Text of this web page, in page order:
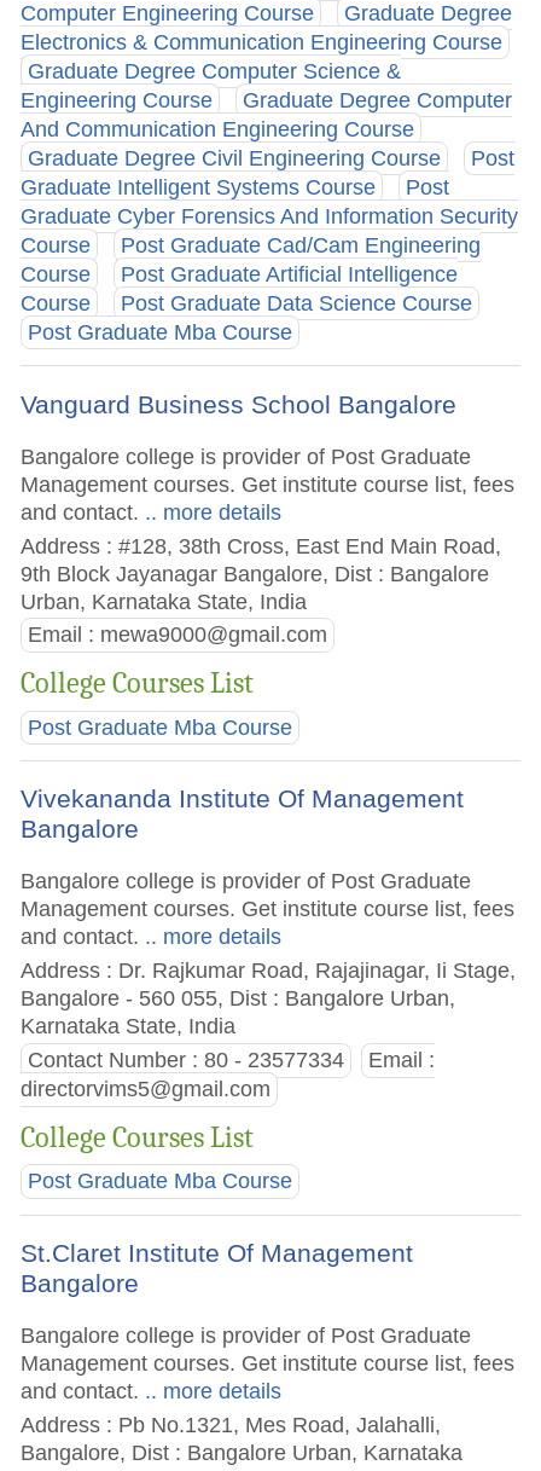
Computer Engineering Course
Graduate Degree
Electronics & Communication Engineering Course
Graduate Degree Computer Science &
Engineering Course
Graduate Degree Computer
And Communication Engineering Course
Graduate Degree Civil Engineering Course
Post
Graduate Intelligent Systems Course
Post
Graduate Cyber Forensics And Information Security
Course
Post Graduate Cad/Cam Engineering
Course
Post Graduate Artificial Intelligence
Course
Post Graduate Data Science Course
Post Graduate Mba Course
Vanguard Business School Bangalore
Bangalore college is provider of Post Graduate
Management courses. Get institute course list, fees
and contact. .. more details
Address : #128, 38th Cross, East End Main Road,
9th Block Jayanagar Bangalore, Dist : Bangalore
Urban, Karnataka State, India
Email : mewa9000@gmail.com
College Courses List
Post Graduate Mba Course
Vivekananda Institute Of Management
Bangalore
Bangalore college is provider of Post Graduate
Management courses. Get institute course list, fees
and contact. .. more details
Address : Dr. Rajkumar Road, Rajajinagar, Ii Stage,
Bangalore - 560 055, Dist : Bangalore Urban,
Karnataka State, India
Contact Number : 80 - 23577334
Email :
directorvims5@gmail.com
College Courses List
Post Graduate Mba Course
St.Claret Institute Of Management
Bangalore
Bangalore college is provider of Post Graduate
Management courses. Get institute course list, fees
and contact. .. more details
Address : Pb No.1321, Mes Road, Jalahalli,
Bangalore, Dist : Bangalore Urban, Karnataka